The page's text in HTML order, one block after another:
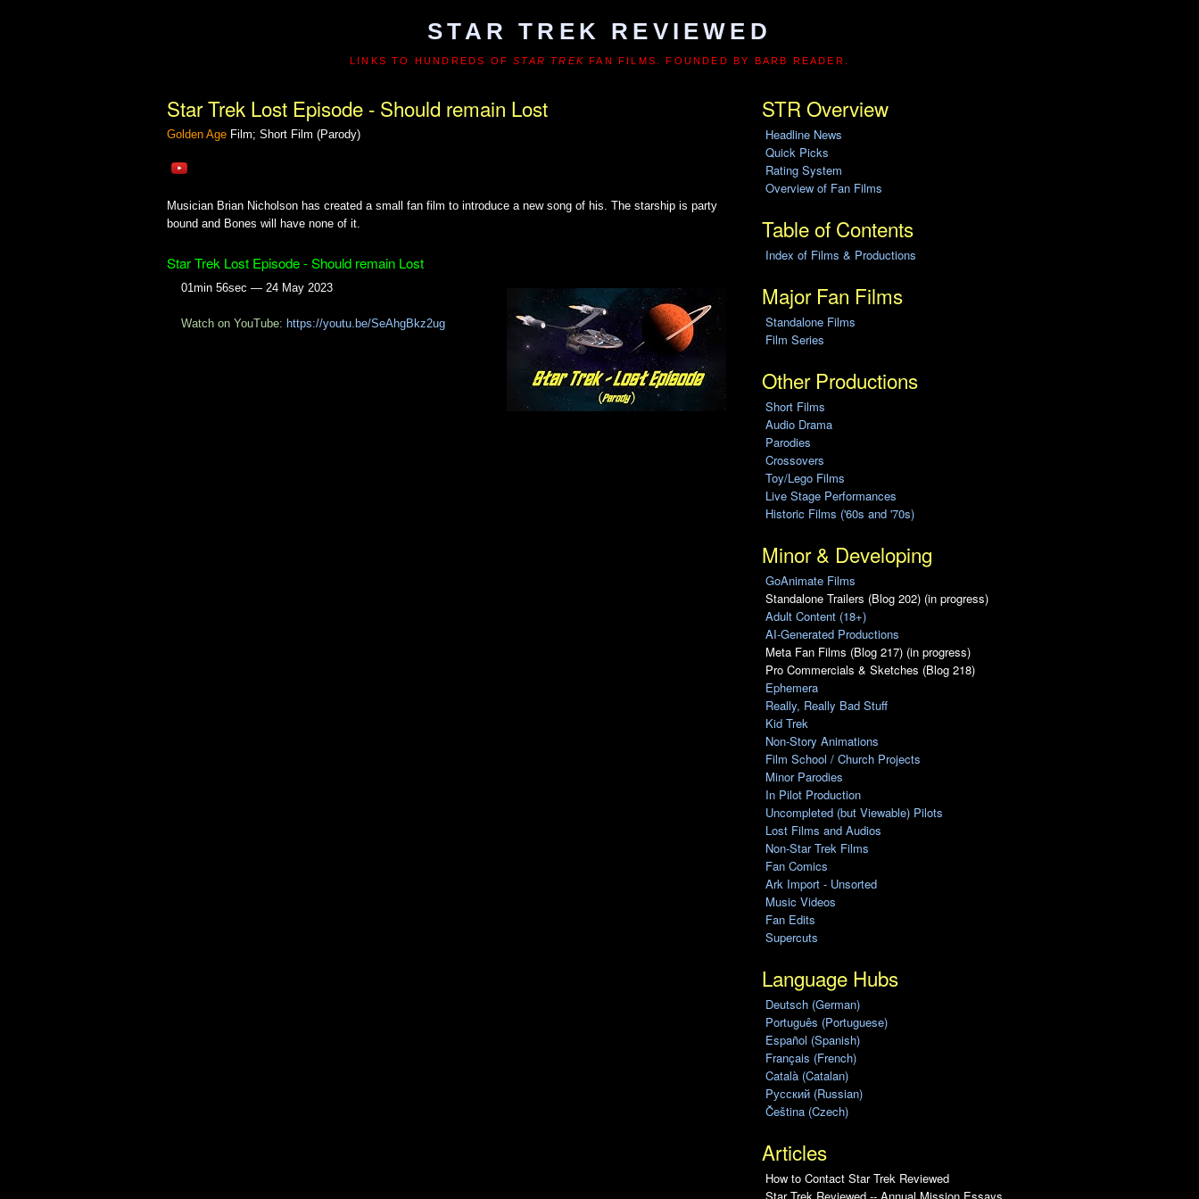
STAR TREK REVIEWED
LINKS TO HUNDREDS OFSTAR TREK FAN FILMS. FOUNDED BY BARB READER.
Star Trek Lost Episode - Should remain Lost
Golden Age Film; Short Film (Parody)
Musician Brian Nicholson has created a small fan film to introduce a new song of his. The starship is party
bound and Bones will have none of it.
Star Trek Lost Episode - Should remain Lost
01min 56sec — 24 May 2023
Watch on YouTube: https://youtu.be/SeAhgBkz2ug
STR Overview
Headline News
Quick Picks
Rating System
Overview of Fan Films
Table of Contents
Index of Films & Productions
Major Fan Films
Standalone Films
Film Series
Other Productions
Short Films
Audio Drama
Parodies
Crossovers
Toy/Lego Films
Live Stage Performances
Historic Films ('60s and '70s)
Minor & Developing
GoAnimate Films
Standalone Trailers (Blog 202) (in progress)
Adult Content (18+)
AI-Generated Productions
Meta Fan Films (Blog 217) (in progress)
Pro Commercials & Sketches (Blog 218)
Ephemera
Really, Really Bad Stuff
Kid Trek
Non-Story Animations
Film School / Church Projects
Minor Parodies
In Pilot Production
Uncompleted (but Viewable) Pilots
Lost Films and Audios
Non-Star Trek Films
Fan Comics
Ark Import - Unsorted
Music Videos
Fan Edits
Supercuts
Language Hubs
Deutsch (German)
Português (Portuguese)
Español (Spanish)
Français (French)
Català (Catalan)
Pусский (Russian)
Čeština (Czech)
Articles
How to Contact Star Trek Reviewed